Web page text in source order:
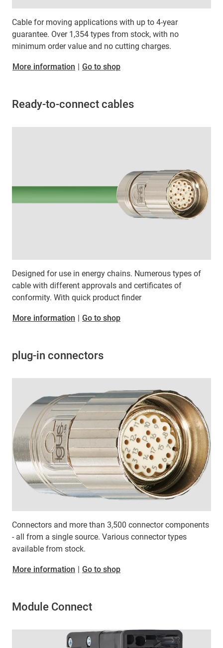
Cable for moving applications with up to 4-year
guarantee. Over 1,354 types from stock, with no
minimum order value and no cutting charges.
More information | Go to shop
Ready-to-connect cables
Designed for use in energy chains. Numerous types of
cable with different approvals and certificates of
conformity. With quick product finder
​​​​​​​More information | Go to shop
plug-in connectors
Connectors and more than 3,500 connector components
- all from a single source. Various connector types
available from stock.
More information Go to shop
Module Connect